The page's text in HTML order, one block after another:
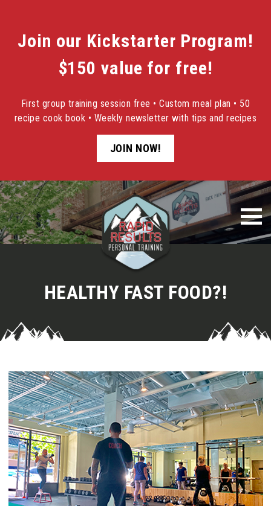
Join our Kickstarter Program!
$150 value for free!
First group training session free • Custom meal plan • 50
recipe cook book • Weekly newsletter with tips and recipes
JOIN NOW!
Skip
to
content
HEALTHY FAST FOOD?!